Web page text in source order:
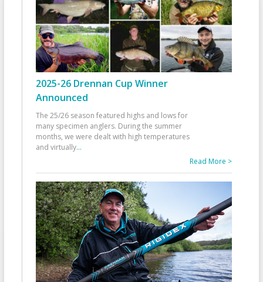
2025-26 Drennan Cup Winner
Announced
The 25/26 season featured highs and lows for
many specimen anglers. During the summer
months, we were dealt with high temperatures
and virtually...
Read More >